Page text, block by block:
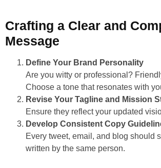
Crafting a Clear and
Message
Define Your Brand Personality
Are you witty or professional?
Choose a tone that resonates with
Revise Your Tagline and Mission
Ensure they reflect your updated
Develop Consistent Copy
Every tweet, email, and blog should
written by the same person.